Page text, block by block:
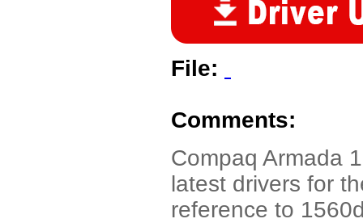
File:
Comments:
Compaq Armada
latest drivers for
reference to